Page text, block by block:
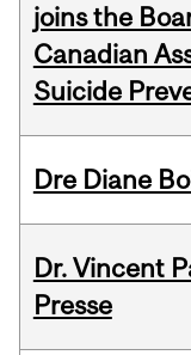
joins the
Canadian
Suicide
Dre Diane
Dr. Vincent
Presse